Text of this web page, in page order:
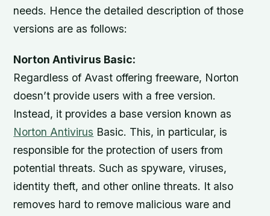
needs. Hence the detailed description of those
versions are as follows:
Norton Antivirus Basic:
Regardless of Avast offering freeware, Norton
doesn’t provide users with a free version.
Instead, it provides a base version known as
Norton Antivirus Basic. This, in particular, is
responsible for the protection of users from
potential threats. Such as spyware, viruses,
identity theft, and other online threats. It also
removes hard to remove malicious ware and